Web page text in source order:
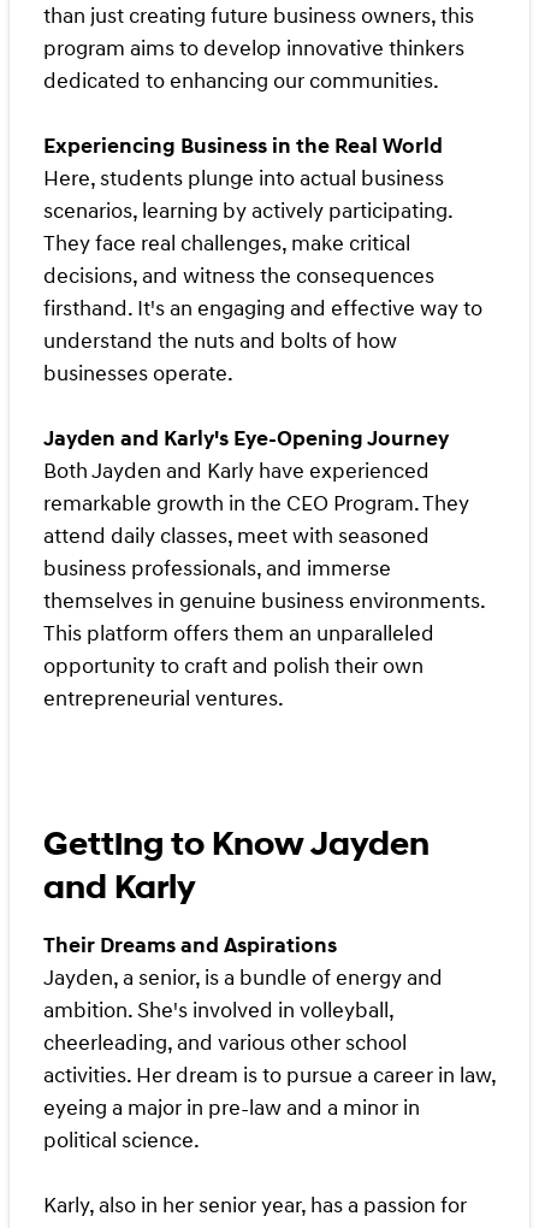
than just creating future business owners, this
program aims to develop innovative thinkers
dedicated to enhancing our communities.
Experiencing Business in the Real World
Here, students plunge into actual business
scenarios, learning by actively participating.
They face real challenges, make critical
decisions, and witness the consequences
firsthand. It's an engaging and effective way to
understand the nuts and bolts of how
businesses operate.
Jayden and Karly's Eye-Opening Journey
Both Jayden and Karly have experienced
remarkable growth in the CEO Program. They
attend daily classes, meet with seasoned
business professionals, and immerse
themselves in genuine business environments.
This platform offers them an unparalleled
opportunity to craft and polish their own
entrepreneurial ventures.
Getting to Know Jayden
and Karly
Their Dreams and Aspirations
Jayden, a senior, is a bundle of energy and
ambition. She's involved in volleyball,
cheerleading, and various other school
activities. Her dream is to pursue a career in law,
eyeing a major in pre-law and a minor in
political science.
Karly, also in her senior year, has a passion for